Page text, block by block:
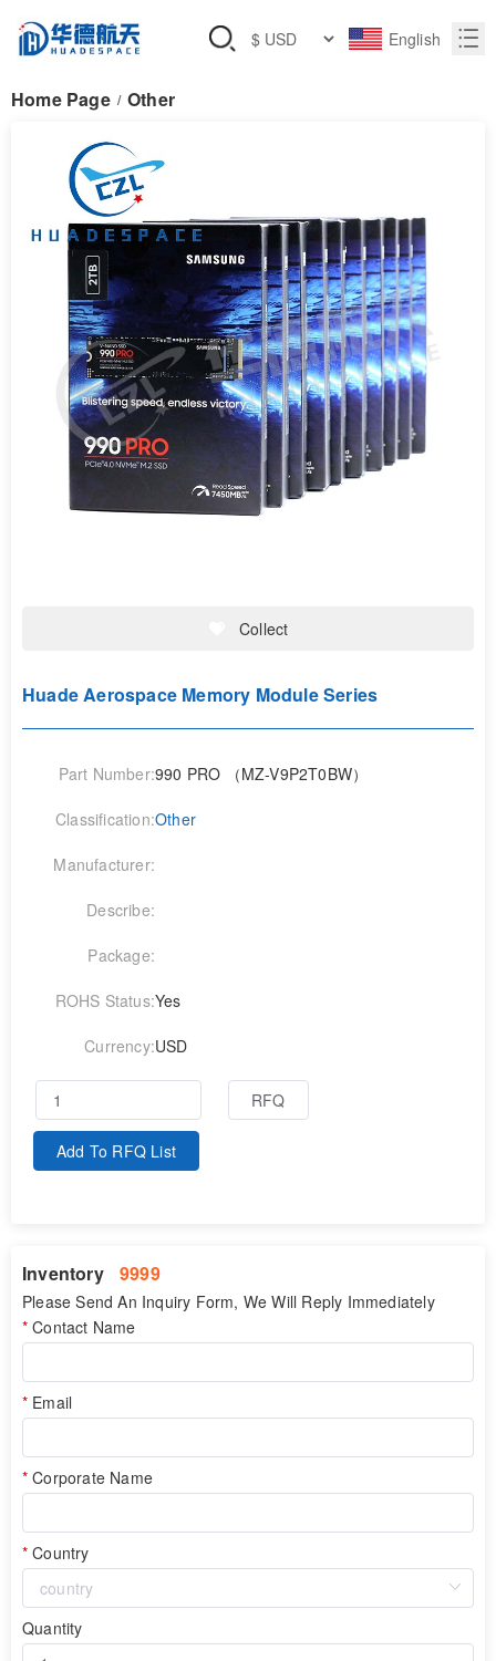
English
Home Page / Other
Collect
Huade Aerospace Memory Module Series
Part Number:990 PRO （MZ-V9P2T0BW）
Classification:Other
Manufacturer:
Describe:
Package:
ROHS Status:Yes
Currency:USD
RFQ
Add To RFQ List
Inventory 9999
Please Send An Inquiry Form, We Will Reply Immediately
Contact Name
Email
Corporate Name
Country
Quantity